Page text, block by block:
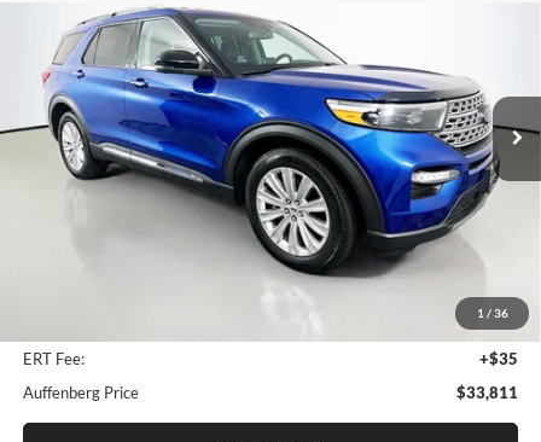
1 / 36
Price Drop
Auffenberg Ford North
VIN:1FM5K7FWXPNA01279Stock:23948FZ
Model:K7F
Available 30,747 mi Ext. Int.
$33,811
AUFFENBERG PRICE
Less
$40,550
+$378
ERT Fee:
+$35
Auffenberg Price
$33,811